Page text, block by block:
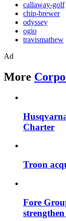
callaway-golf
chip-brewer
odyssey
ogio
travismathew
Ad
More
Charter
Troon
Fore